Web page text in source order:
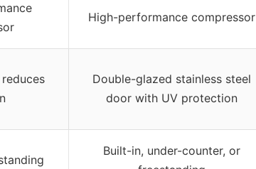
High-performance compressor
Double-glazed stainless steel
door with UV protection
Built-in, under-counter, or